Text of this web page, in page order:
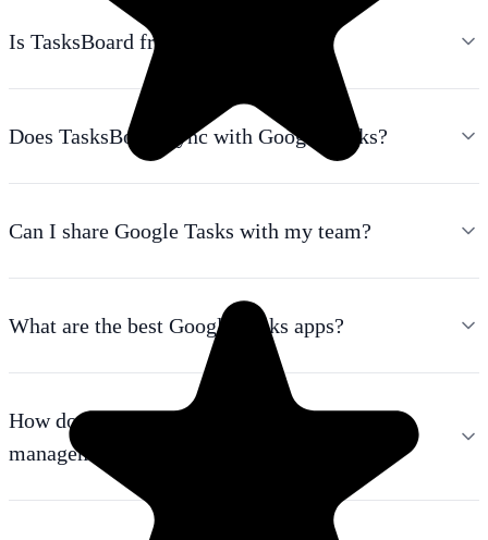
Is TasksBoard free?
Does TasksBoard sync with Google Tasks?
Can I share Google Tasks with my team?
What are the best Google Tasks apps?
How do I use Google Tasks as a project
management tool?